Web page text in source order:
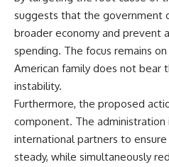
suggests that the government
broader economy and prevent
spending. The focus remains
American family does not bear
instability.
Furthermore, the proposed
component. The
international partners to
steady, while simultaneously